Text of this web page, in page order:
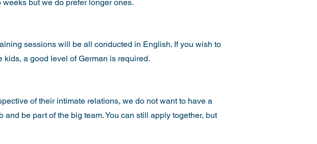
but we do prefer longer ones.
sessions will be all conducted in English. If you wish to
a good level of German is required.
of their intimate relations, we do not want to have a
be part of the big team. You can still apply together, but